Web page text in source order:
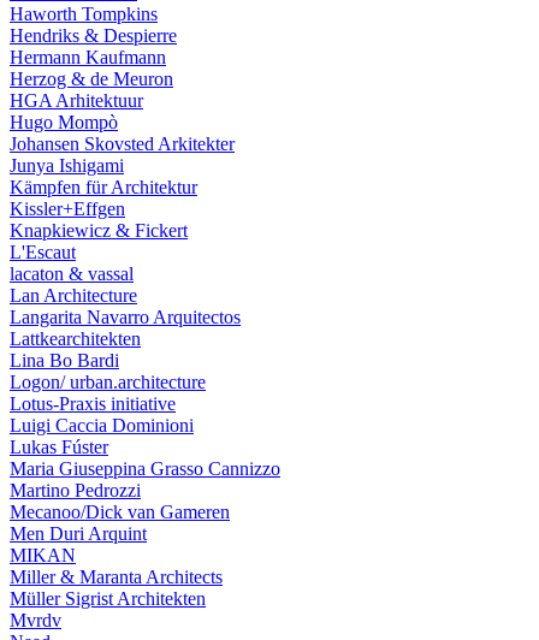
Haworth Tompkins
Hendriks & Despierre
Hermann Kaufmann
Herzog & de Meuron
HGA Arhitektuur
Hugo Mompò
Johansen Skovsted Arkitekter
Junya Ishigami
Kämpfen für Architektur
Kissler+Effgen
Knapkiewicz & Fickert
L'Escaut
lacaton & vassal
Lan Architecture
Langarita Navarro Arquitectos
Lattkearchitekten
Lina Bo Bardi
Logon/ urban.architecture
Lotus-Praxis initiative
Luigi Caccia Dominioni
Lukas Fúster
Maria Giuseppina Grasso Cannizzo
Martino Pedrozzi
Mecanoo/Dick van Gameren
Men Duri Arquint
MIKAN
Miller & Maranta Architects
Müller Sigrist Architekten
Mvrdv